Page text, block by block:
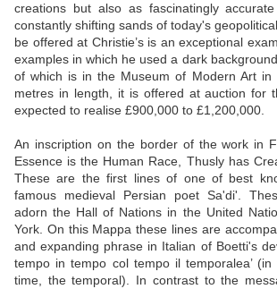
creations but also as fascinatingly
constantly shifting sands of today's
be offered at Christie’s is an exceptional
examples in which he used a dark
of which is in the Museum of Modern Art in
metres in length, it is offered at auction for
expected to realise £900,000 to £1,200,000.
An inscription on the border of the work in
Essence is the Human Race, Thusly has
These are the first lines of one of best
famous medieval Persian poet Sa'di'.
adorn the Hall of Nations in the United
York. On this Mappa these lines are
and expanding phrase in Italian of Boetti's
tempo in tempo col tempo il temporalea’
time, the temporal). In contrast to the